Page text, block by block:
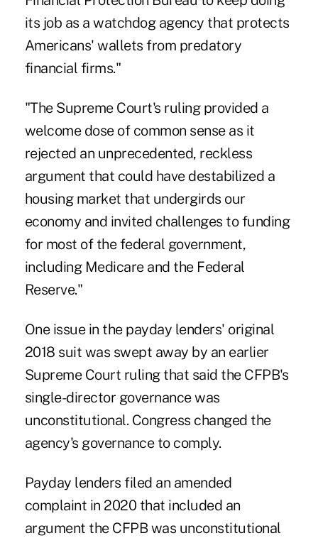
its job as a watchdog agency that protects
Americans' wallets from predatory
financial firms."
"The Supreme Court's ruling provided a
welcome dose of common sense as it
rejected an unprecedented, reckless
argument that could have destabilized a
housing market that undergirds our
economy and invited challenges to funding
for most of the federal government,
including Medicare and the Federal
Reserve."
One issue in the payday lenders' original
2018 suit was swept away by an earlier
Supreme Court ruling that said the CFPB's
single-director governance was
unconstitutional. Congress changed the
agency's governance to comply.
Payday lenders filed an amended
complaint in 2020 that included an
argument the CFPB was unconstitutional